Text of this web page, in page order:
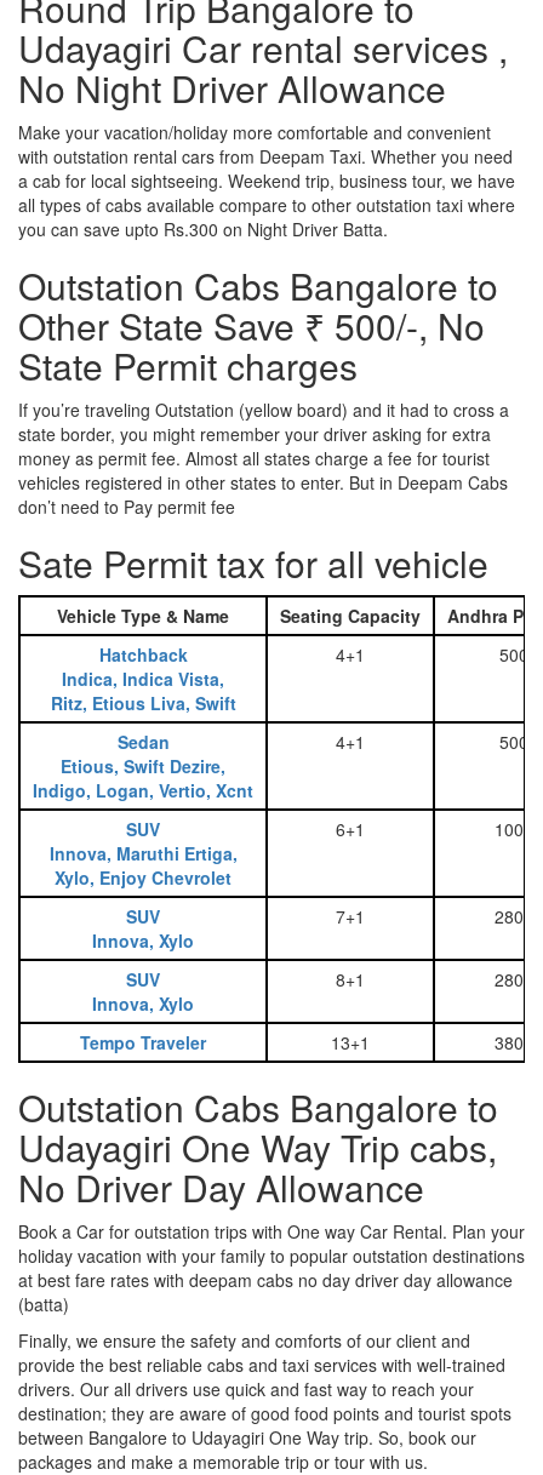
Udayagiri Car rental services ,
No Night Driver Allowance
Make your vacation/holiday more comfortable and convenient
with outstation rental cars from Deepam Taxi. Whether you need
a cab for local sightseeing. Weekend trip, business tour, we have
all types of cabs available compare to other outstation taxi where
you can save upto Rs.300 on Night Driver Batta.
Outstation Cabs Bangalore to
Other State Save ₹ 500/-, No
State Permit charges
If you’re traveling Outstation (yellow board) and it had to cross a
state border, you might remember your driver asking for extra
money as permit fee. Almost all states charge a fee for tourist
vehicles registered in other states to enter. But in Deepam Cabs
don’t need to Pay permit fee
Sate Permit tax for all vehicle
Vehicle Type & Name Seating Capacity
Andhra
Hatchback
Indica, Indica Vista,
Ritz, Etious Liva, Swift
4+1 500
Sedan
Etious, Swift Dezire,
Indigo, Logan, Vertio, Xcnt
4+1 500
SUV
Innova, Maruthi Ertiga,
Xylo, Enjoy Chevrolet
6+1 1000
SUV
Innova, Xylo
7+1 2800
SUV
Innova, Xylo
8+1 2800
Tempo Traveler 13+1 3800
Outstation Cabs Bangalore to
Udayagiri One Way Trip cabs,
No Driver Day Allowance
Book a Car for outstation trips with One way Car Rental. Plan your
holiday vacation with your family to popular outstation destinations
at best fare rates with deepam cabs no day driver day allowance
(batta)
Finally, we ensure the safety and comforts of our client and
provide the best reliable cabs and taxi services with well-trained
drivers. Our all drivers use quick and fast way to reach your
destination; they are aware of good food points and tourist spots
between Bangalore to Udayagiri One Way trip. So, book our
packages and make a memorable trip or tour with us.